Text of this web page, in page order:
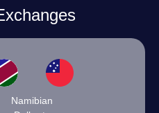
Namibian